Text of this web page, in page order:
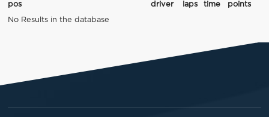
pos driver laps time
points
No Results in the database